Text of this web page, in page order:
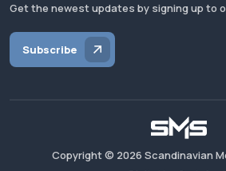
Get the newest updates by signing up to
Subscribe
Copyright © 2026 Scandinavian